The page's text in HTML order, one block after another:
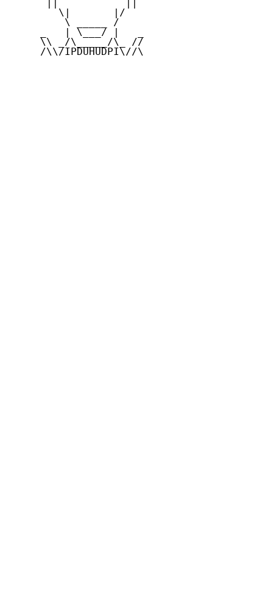
        \|       |/
         \ _____ /
     _   | \___/ |   _
     \\ _/\_____/\_ //
     /\\/IPDUHUDPI\//\